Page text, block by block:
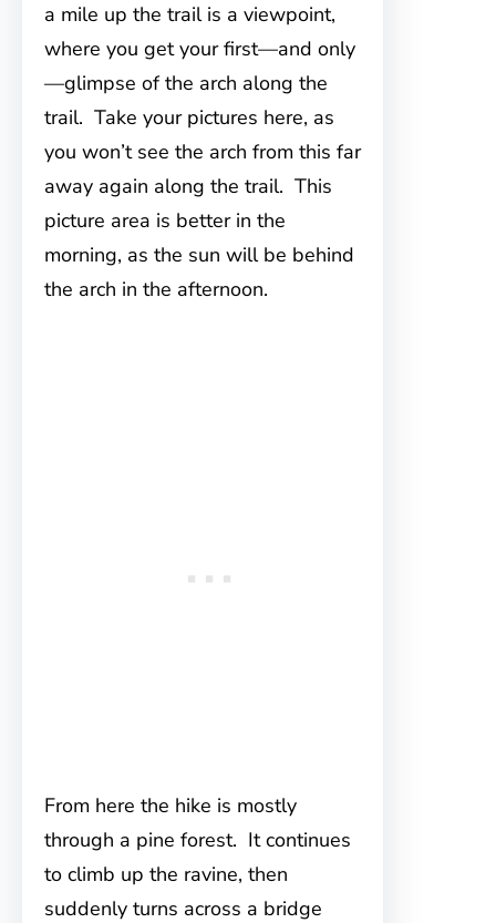
a mile up the trail is a viewpoint,
where you get your first—and only
—glimpse of the arch along the
trail. Take your pictures here, as
you won’t see the arch from this far
away again along the trail. This
picture area is better in the
morning, as the sun will be behind
the arch in the afternoon.
From here the hike is mostly
through a pine forest. It continues
to climb up the ravine, then
suddenly turns across a bridge